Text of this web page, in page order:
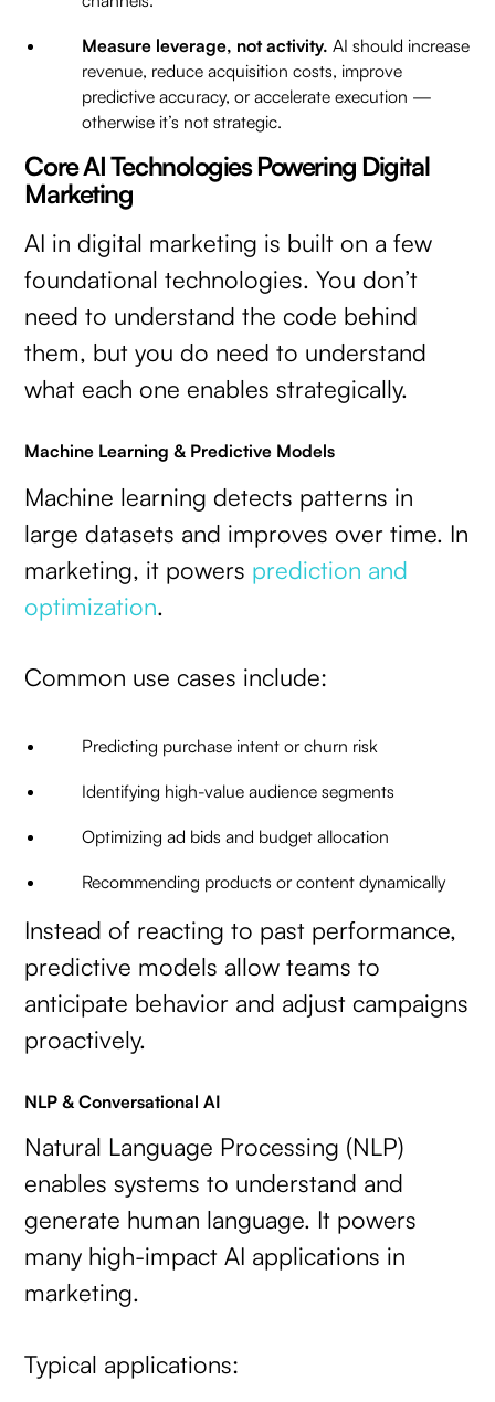
Measure leverage, not activity. AI should increase
revenue, reduce acquisition costs, improve
predictive accuracy, or accelerate execution —
otherwise it’s not strategic.
Core AI Technologies Powering Digital
Marketing
AI in digital marketing is built on a few
foundational technologies. You don’t
need to understand the code behind
them, but you do need to understand
what each one enables strategically.
Machine Learning & Predictive Models
Machine learning detects patterns in
large datasets and improves over time. In
marketing, it powers prediction and
optimization.
Common use cases include:
Predicting purchase intent or churn risk
Identifying high-value audience segments
Optimizing ad bids and budget allocation
Recommending products or content dynamically
Instead of reacting to past performance,
predictive models allow teams to
anticipate behavior and adjust campaigns
proactively.
NLP & Conversational AI
Natural Language Processing (NLP)
enables systems to understand and
generate human language. It powers
many high-impact AI applications in
marketing.
Typical applications: